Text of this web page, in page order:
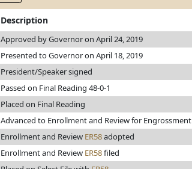
Description
Approved by Governor on April 24, 2019
Presented to Governor on April 18, 2019
President/Speaker signed
Passed on Final Reading 48-0-1
Placed on Final Reading
Advanced to Enrollment and Review for Engrossment
Enrollment and Review ER58adopted
Enrollment and Review ER58filed